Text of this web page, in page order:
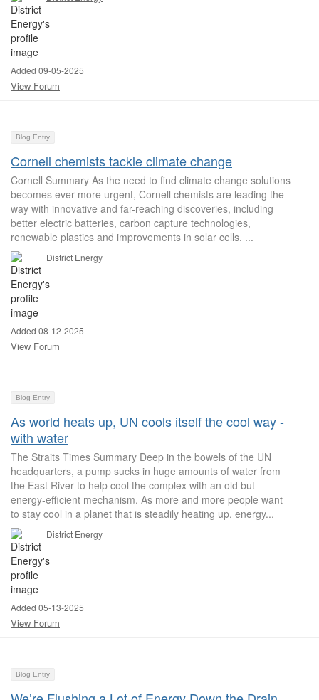
Added 09-05-2025
View Forum
Blog Entry
Cornell chemists tackle climate change
Cornell Summary As the need to find climate change solutions
becomes ever more urgent, Cornell chemists are leading the
way with innovative and far-reaching discoveries, including
better electric batteries, carbon capture technologies,
renewable plastics and improvements in solar cells. ...
District Energy
Added 08-12-2025
View Forum
Blog Entry
As world heats up, UN cools itself the cool way -
with water
The Straits Times Summary Deep in the bowels of the UN
headquarters, a pump sucks in huge amounts of water from
the East River to help cool the complex with an old but
energy-efficient mechanism. As more and more people want
to stay cool in a planet that is steadily heating up, energy...
District Energy
Added 05-13-2025
View Forum
Blog Entry